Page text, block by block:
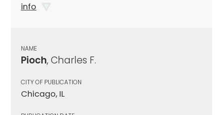
info
NAME
Pioch, Charles F.
CITY OF PUBLICATION
Chicago, IL